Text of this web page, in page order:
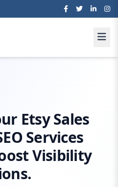
Etsy Sales
Services
Visibility